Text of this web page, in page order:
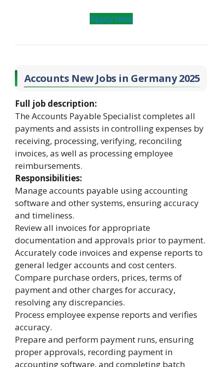
Apply Now
Accounts New Jobs in Germany 2025
Full job description:
The Accounts Payable Specialist completes all
payments and assists in controlling expenses by
receiving, processing, verifying, reconciling
invoices, as well as processing employee
reimbursements.
Responsibilities:
Manage accounts payable using accounting
software and other systems, ensuring accuracy
and timeliness.
Review all invoices for appropriate
documentation and approvals prior to payment.
Accurately code invoices and expense reports to
general ledger accounts and cost centers.
Compare purchase orders, prices, terms of
payment and other charges for accuracy,
resolving any discrepancies.
Process employee expense reports and verifies
accuracy.
Prepare and perform payment runs, ensuring
proper approvals, recording payment in
accounting software, and completing batch